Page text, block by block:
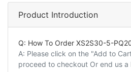
Product Introduction
Q: How To Order XS2S30-5-
A: Please click on the "Add to
proceed to checkout Or end us a